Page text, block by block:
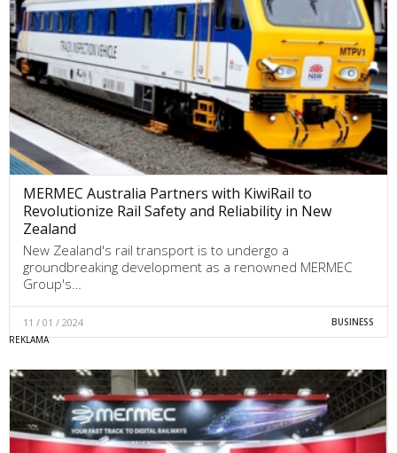
MERMEC Australia Partners with KiwiRail to
Revolutionize Rail Safety and Reliability in New
Zealand
New Zealand's rail transport is to undergo a
groundbreaking development as a renowned MERMEC
Group's…
11 / 01 / 2024 BUSINESS